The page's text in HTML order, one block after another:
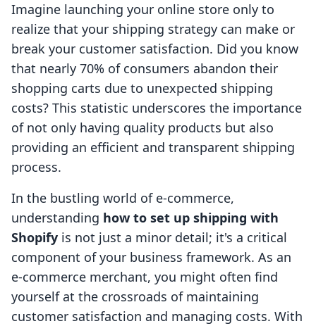
Imagine launching your online store only to
realize that your shipping strategy can make or
break your customer satisfaction. Did you know
that nearly 70% of consumers abandon their
shopping carts due to unexpected shipping
costs? This statistic underscores the importance
of not only having quality products but also
providing an efficient and transparent shipping
process.
In the bustling world of e-commerce,
understanding how to set up shipping with
Shopify is not just a minor detail; it's a critical
component of your business framework. As an
e-commerce merchant, you might often find
yourself at the crossroads of maintaining
customer satisfaction and managing costs. With